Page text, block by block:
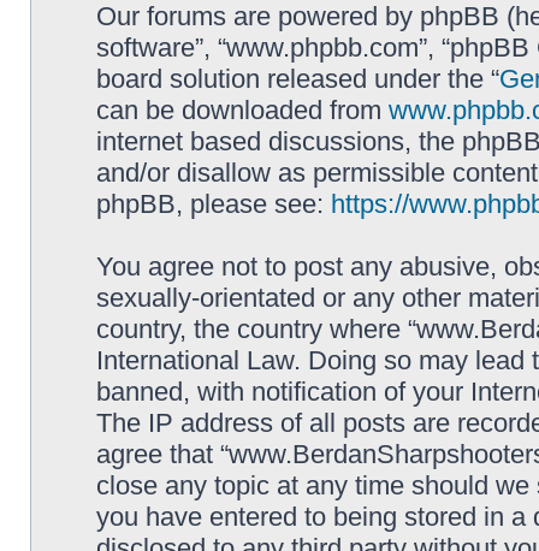
Our forums are powered by phpBB
software”, “www.phpbb.com”,
board solution released under the “
can be downloaded from
internet based discussions, the
and/or disallow as permissible
phpBB, please see: https://
You agree not to post any abusive,
sexually-orientated or any other
country, the country where
International Law. Doing so may
banned, with notification of your
The IP address of all posts are
agree that
close any topic at any time should
you have entered to being stored in